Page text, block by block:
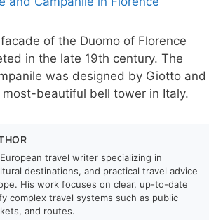
of the Duomo of Florence
in the late 19th century. The
was designed by Giotto and
beautiful bell tower in Italy.
travel writer specializing in
destinations, and practical travel advice
His work focuses on clear, up-to-date
complex travel systems such as public
and routes.